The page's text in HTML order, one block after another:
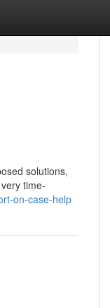
solutions,
time-
on-case-help